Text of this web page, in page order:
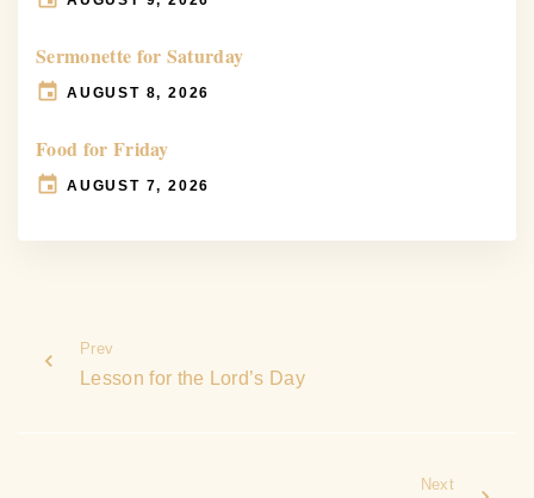
Sermonette for Saturday
AUGUST 8, 2026
Food for Friday
AUGUST 7, 2026
Prev
Lesson for the Lord’s Day
Next